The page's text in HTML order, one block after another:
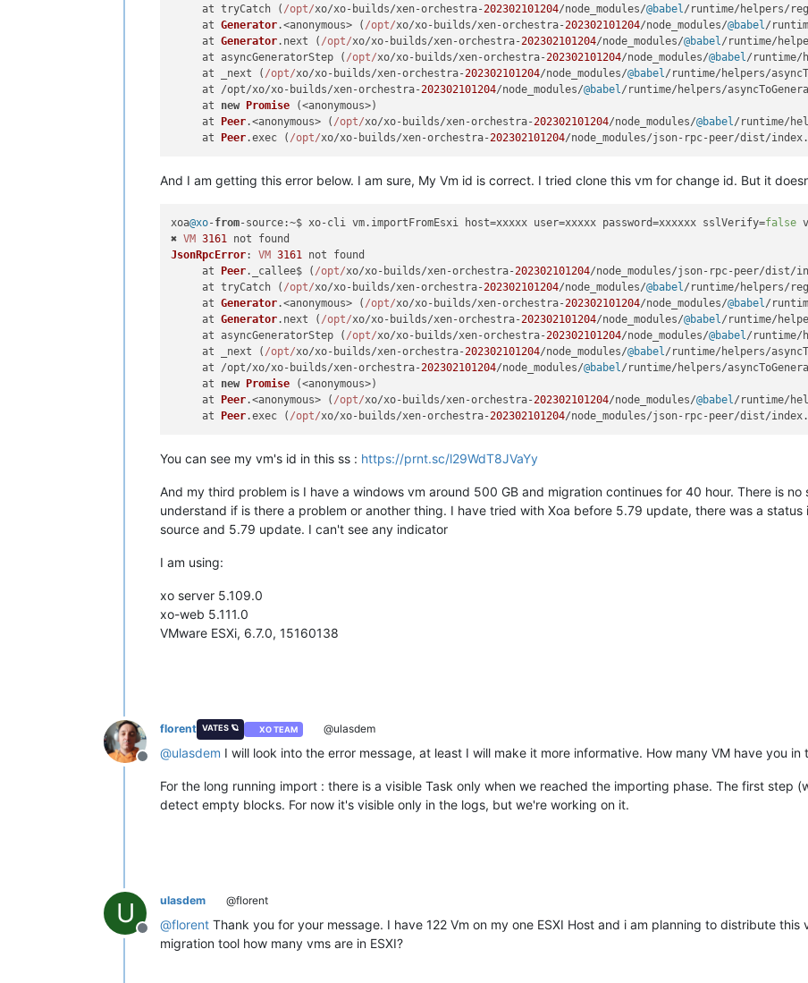
     at tryCatch (
/opt/xo/xo-builds/xen-orchestra-202302101204/node_modules/@babel /runtime/helpers/
     at
Generator.<anonymous> ( /opt/xo/xo-builds/xen-orchestra-202302101204/node_modules/@babel /
     at
Generator. next ( /opt/xo/xo-builds/xen-orchestra-202302101204/node_modules/@babel /runtime/
     at asyncGeneratorStep (
/opt/xo/xo-builds/xen-orchestra-202302101204/node_modules/@babel /runtime/
     at _next (
/opt/xo/xo-builds/xen-orchestra-202302101204/node_modules/@babel /runtime/helpers/
     at /opt/xo/xo-builds/xen-orchestra-
202302101204/node_modules/@babel /runtime/helpers/
     at
new Promise (<anonymous>)
     at
Peer.<anonymous> ( /opt/xo/xo-builds/xen-orchestra-202302101204/node_modules/@babel /runtime/
     at
Peer.exec ( /opt/xo/xo-builds/xen-orchestra-202302101204/node_modules/json-rpc-peer/dist/index.
And I am getting this error below. I am sure, My Vm id is correct. I tried clone this vm for change id. But it
xoa@xo-from-source:~$ xo-cli vm. importFromEsxi host=xxxxx user=xxxxx password=xxxxxx sslVerify=false
✖ VM 3161
JsonRpcError: VM 3161 not found
     at
Peer. _callee$ ( /opt/xo/xo-builds/xen-orchestra-202302101204/node_modules/json-rpc-peer/dist/
     at tryCatch (
/opt/xo/xo-builds/xen-orchestra-202302101204/node_modules/@babel/runtime/helpers/
     at
Generator.<anonymous> ( /opt/xo/xo-builds/xen-orchestra-202302101204/node_modules/@babel/
     at
Generator. next ( /opt/xo/xo-builds/xen-orchestra-202302101204/node_modules/@babel/runtime/
     at asyncGeneratorStep (
/opt/xo/xo-builds/xen-orchestra-202302101204/node_modules/@babel/runtime/
     at _next (
/opt/xo/xo-builds/xen-orchestra-202302101204/node_modules/@babel/runtime/helpers/
     at /opt/xo/xo-builds/xen-orchestra-
202302101204/node_modules/@babel/runtime/helpers/
     at
new Promise (<anonymous>)
     at
Peer.<anonymous> ( /opt/xo/xo-builds/xen-orchestra-202302101204/node_modules/@babel/runtime/
     at
Peer.exec ( /opt/xo/xo-builds/xen-orchestra-202302101204/node_modules/json-rpc-peer/dist/index.
You can see my vm's id in this ss : https://prnt.sc/l29WdT8JVaYy
And my third problem is I have a windows vm around 500 GB and migration continues for 40 hour. There is
understand if is there a problem or another thing. I have tried with Xoa before 5.79 update, there was a
source and 5.79 update. I can't see any indicator
I am using:
xo server 5.109.0
xo-web 5.111.0
VMware ESXi, 6.7.0, 15160138
Offline
florent VATES 🪐 XO TEAM @ulasdem
@ulasdem I will look into the error message, at least I will make it more informative. How many VM have you in
For the long running import : there is a visible Task only when we reached the importing phase. The first step
detect empty blocks. For now it's visible only in the logs, but we're working on it.
U
Offline
ulasdem @florent
@florent Thank you for your message. I have 122 Vm on my one ESXI Host and i am planning to distribute
migration tool how many vms are in ESXI?